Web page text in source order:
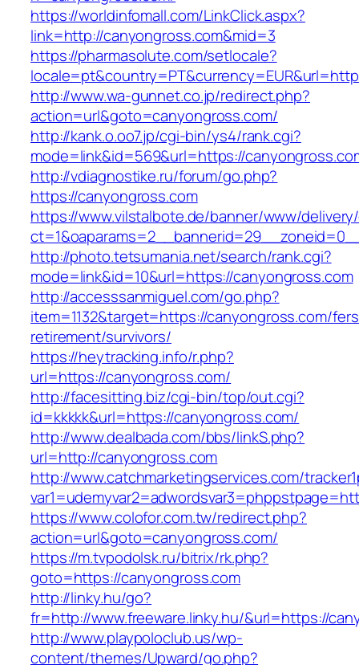
https://worldinfomall.com/LinkClick.aspx?
link=http://canyongross.com&mid=3
https://pharmasolute.com/setlocale?
http://www.wa-gunnet.co.jp/redirect.php?
action=url&goto=canyongross.com/
http://kank.o.oo7.jp/cgi-bin/ys4/rank.cgi?
mode=link&id=569&url=https://
http://vdiagnostike.ru/forum/go.php?
https://canyongross.com
https://www.vilstalbote.de/banner/www/
http://photo.tetsumania.net/search/rank.cgi?
mode=link&id=10&url=https://canyongross.com
http://accesssanmiguel.com/go.php?
item=1132&target=https://canyongross.com/
retirement/survivors/
https://heytracking.info/r.php?
url=https://canyongross.com/
http://facesitting.biz/cgi-bin/top/out.cgi?
id=kkkkk&url=https://canyongross.com/
http://www.dealbada.com/bbs/linkS.php?
url=http://canyongross.com
http://www.catchmarketingservices.com/
https://www.colofor.com.tw/redirect.php?
action=url&goto=canyongross.com/
https://m.tvpodolsk.ru/bitrix/rk.php?
goto=https://canyongross.com
http://linky.hu/go?
fr=http://www.freeware.linky.hu/&url=https://
http://www.playpoloclub.us/wp-
content/themes/Upward/go.php?